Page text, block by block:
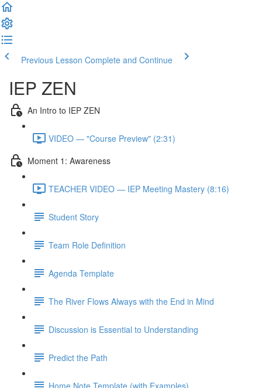
Previous Lesson Complete and Continue
IEP ZEN
An Intro to IEP ZEN
VIDEO — "Course Preview" (2:31)
Moment 1: Awareness
TEACHER VIDEO — IEP Meeting Mastery (8:16)
Student Story
Team Role Definition
Agenda Template
The River Flows Always with the End in Mind
Discussion is Essential to Understanding
Predict the Path
Home Note Template (with Examples)